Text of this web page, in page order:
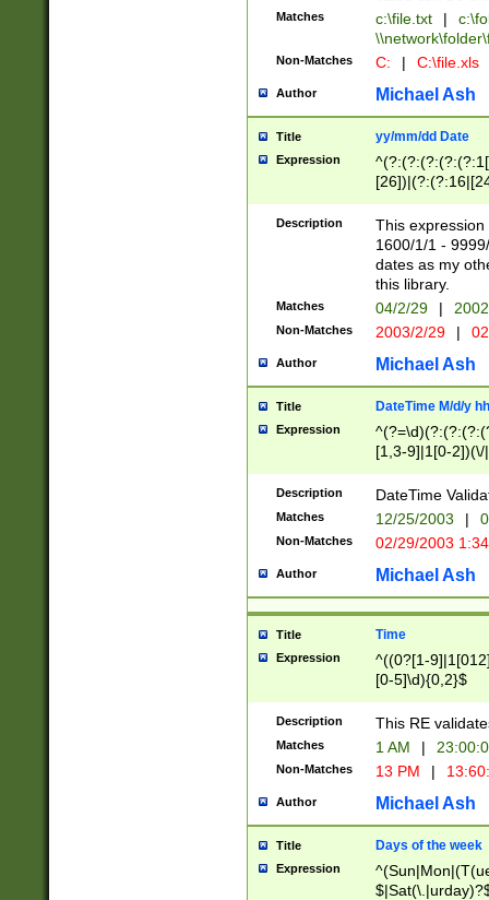
Matches c:\file.txt |
Non-Matches C: | C:\file.xls
Author Michael Ash
Title yy/mm/dd Date
Expression
(?:0?[1-
Description
This
1600/1/1 -
dates as my
this library.
Matches 04/2/29 |
Non-Matches 2003/2/29 |
Author Michael Ash
Title DateTime M/d/y
Expression
[1,3-9]|1[0-
(?:0?2(\/|-
(?:0?[1-
9]|[2-
{0,2}(\
Description DateTime
Matches 12/25/2003 |
Non-Matches 02/29/2003
Author Michael Ash
Title Time
Expression
^((0?[1-
[0-5]\d){0,2}$
Description This RE
Matches 1 AM |
Non-Matches 13 PM |
Author Michael Ash
Title Days of the week
Expression